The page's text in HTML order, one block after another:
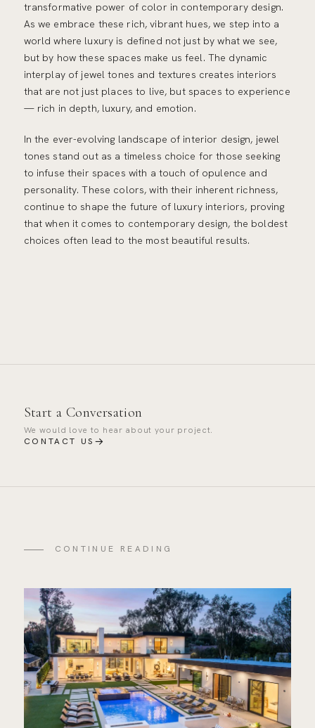
transformative power of color in contemporary design.
As we embrace these rich, vibrant hues, we step into a
world where luxury is defined not just by what we see,
but by how these spaces make us feel. The dynamic
interplay of jewel tones and textures creates interiors
that are not just places to live, but spaces to experience
— rich in depth, luxury, and emotion.
In the ever-evolving landscape of interior design, jewel
tones stand out as a timeless choice for those seeking
to infuse their spaces with a touch of opulence and
personality. These colors, with their inherent richness,
continue to shape the future of luxury interiors, proving
that when it comes to contemporary design, the boldest
choices often lead to the most beautiful results.
Start a Conversation
We would love to hear about your project.
CONTACT US →
CONTINUE READING